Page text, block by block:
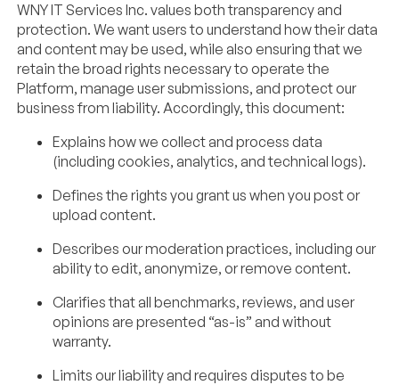
WNY IT Services Inc. values both transparency and
protection. We want users to understand how their data
and content may be used, while also ensuring that we
retain the broad rights necessary to operate the
Platform, manage user submissions, and protect our
business from liability. Accordingly, this document:
Explains how we collect and process data
(including cookies, analytics, and technical logs).
Defines the rights you grant us when you post or
upload content.
Describes our moderation practices, including our
ability to edit, anonymize, or remove content.
Clarifies that all benchmarks, reviews, and user
opinions are presented “as-is” and without
warranty.
Limits our liability and requires disputes to be